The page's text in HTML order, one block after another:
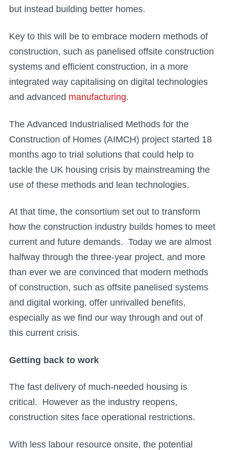
but instead building better homes.
Key to this will be to embrace modern methods of
construction, such as panelised offsite construction
systems and efficient construction, in a more
integrated way capitalising on digital technologies
and advanced manufacturing.
The Advanced Industrialised Methods for the
Construction of Homes (AIMCH) project started 18
months ago to trial solutions that could help to
tackle the UK housing crisis by mainstreaming the
use of these methods and lean technologies.
At that time, the consortium set out to transform
how the construction industry builds homes to meet
current and future demands. Today we are almost
halfway through the three-year project, and more
than ever we are convinced that modern methods
of construction, such as offsite panelised systems
and digital working, offer unrivalled benefits,
especially as we find our way through and out of
this current crisis.
Getting back to work
The fast delivery of much-needed housing is
critical. However as the industry reopens,
construction sites face operational restrictions.
With less labour resource onsite, the potential